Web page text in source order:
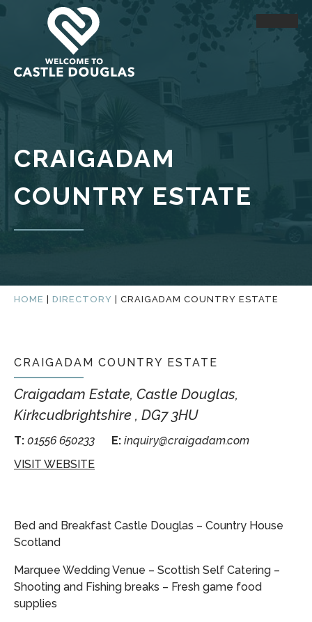
CRAIGADAM
COUNTRY ESTATE
HOME DIRECTORY CRAIGADAM COUNTRY ESTATE
CRAIGADAM COUNTRY ESTATE
Craigadam Estate, Castle Douglas,
Kirkcudbrightshire , DG7 3HU
T: 01556 650233 E: inquiry@craigadam.com
VISIT WEBSITE
Bed and Breakfast Castle Douglas – Country House
Scotland
Marquee Wedding Venue – Scottish Self Catering –
Shooting and Fishing breaks – Fresh game food
supplies